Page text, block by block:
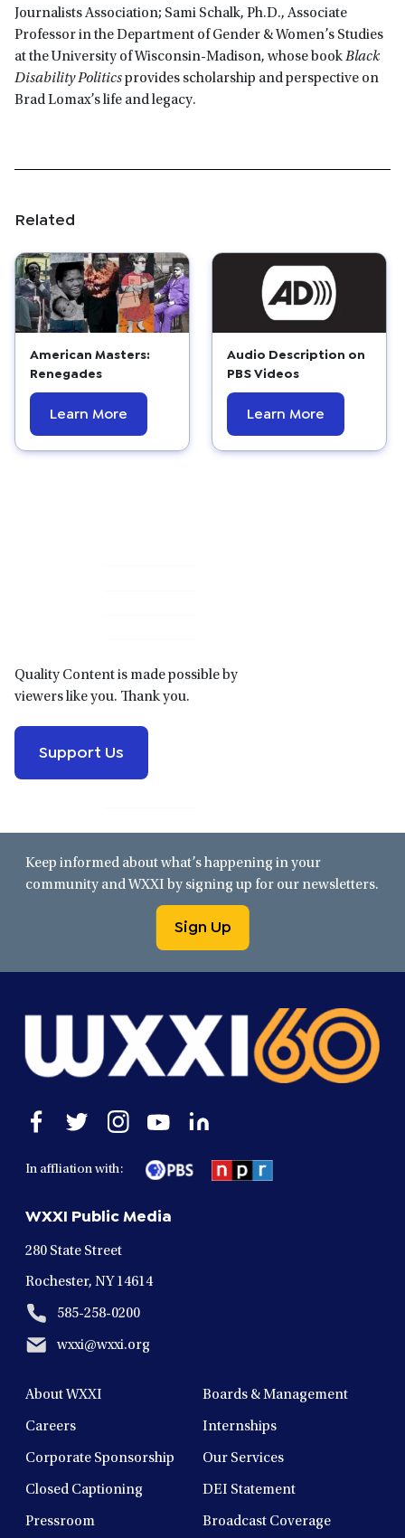
Journalists Association; Sami Schalk, Ph.D., Associate
Professor in the Department of Gender & Women’s Studies
at the University of Wisconsin-Madison, whose bookBlack
Disability Politicsprovides scholarship and perspective on
Brad Lomax’s life and legacy.
Related
American Masters:
Renegades
Learn More
Audio Description on
PBS Videos
Learn More
Quality Content is made possible by
viewers like you. Thank you.
Support Us
Keep informed about what’s happening in your
community and WXXI by signing up for our newsletters.
Sign Up
Open
facebook
a
window
Open
twitter
a
window
Open
instagram
a
window
Open
in
a
window
Open
In affliation with:
WXXI Public Media
280 State Street
Rochester, NY 14614
585-258-0200
wxxi@wxxi.org
About WXXI Boards & Management
Careers Internships
Corporate Sponsorship Our Services
Closed Captioning DEI Statement
Pressroom Broadcast Coverage